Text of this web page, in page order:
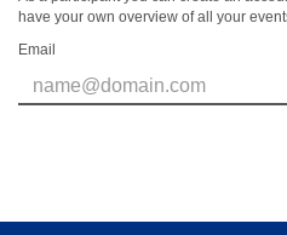
have your own overview of all your
Email